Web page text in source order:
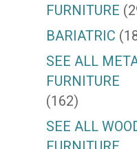
FURNITURE
BARIATRIC
SEE ALL
FURNITURE
(162)
SEE ALL